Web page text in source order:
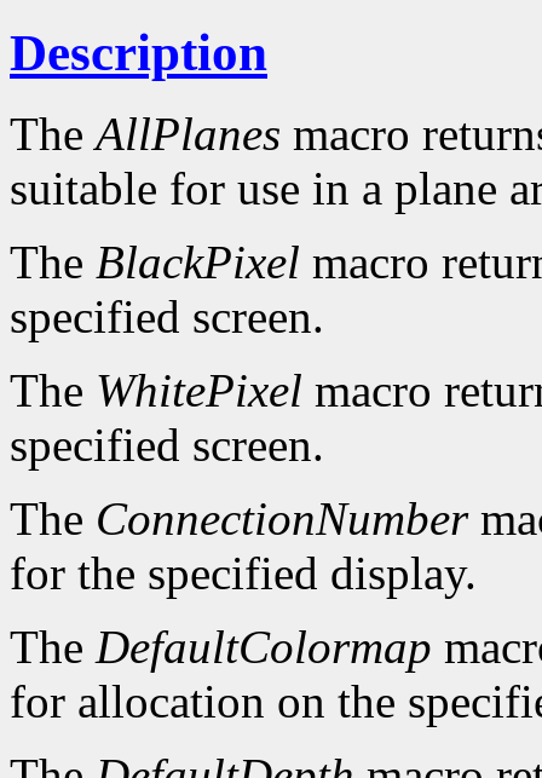
Description
TheAllPlanes macro
suitable for use in a plane
The BlackPixel macro
specified screen.
The WhitePixel macro
specified screen.
The ConnectionNumber
for the specified display.
The DefaultColormap
for allocation on the